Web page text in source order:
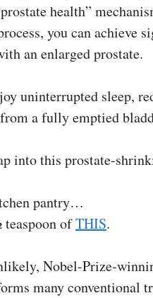
health”
you can
an enlarged prostate.
uninterrupted sleep,
a fully emptied
into this prostate-
pantry…
ofTHIS.
Nobel-Prize-
many conventional